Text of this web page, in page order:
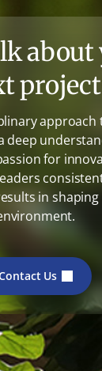
approach
deep
for
in
Us